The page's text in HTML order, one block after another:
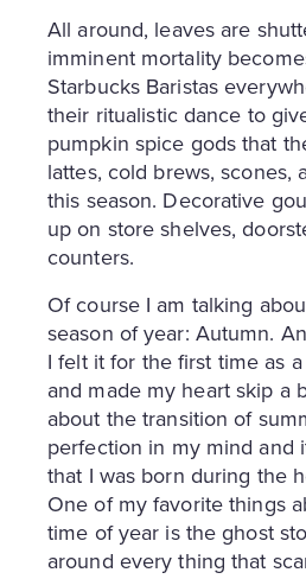
All around, leaves are
imminent mortality
Starbucks Baristas
their ritualistic dance to
pumpkin spice gods that
lattes, cold brews, scones,
this season. Decorative
up on store shelves,
counters.
Of course I am talking
season of year: Autumn.
I felt it for the first time as
and made my heart skip a
about the transition of
perfection in my mind and
that I was born during the
One of my favorite things
time of year is the ghost
around every thing that